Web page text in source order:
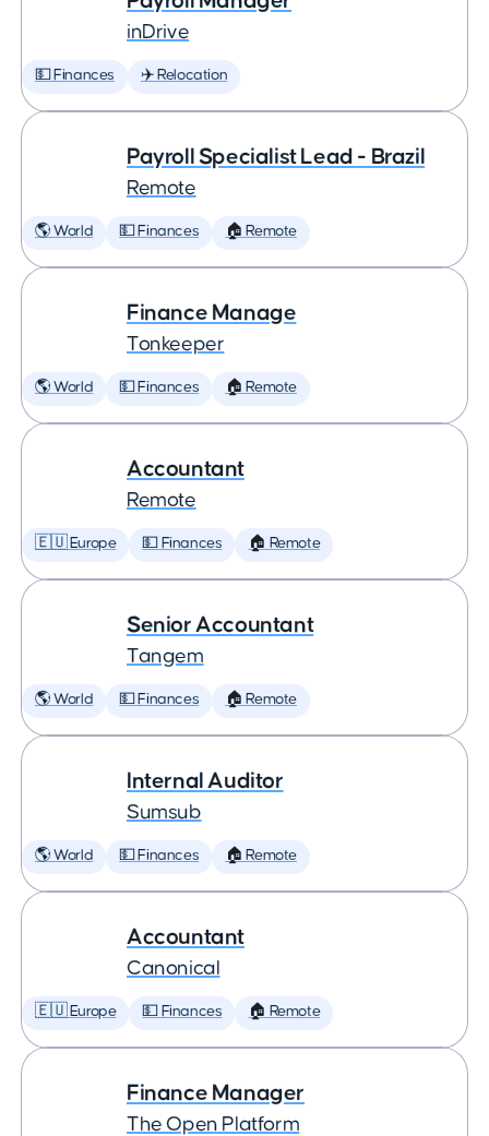
inDrive
💵 Finances ✈️ Relocation
Payroll Specialist Lead - Brazil
Remote
🌎 World 💵 Finances 🏠 Remote
Finance Manage
Tonkeeper
🌎 World 💵 Finances 🏠 Remote
Accountant
Remote
🇪🇺 Europe 💵 Finances 🏠 Remote
Senior Accountant
Tangem
🌎 World 💵 Finances 🏠 Remote
Internal Auditor
Sumsub
🌎 World 💵 Finances 🏠 Remote
Accountant
Canonical
🇪🇺 Europe 💵 Finances 🏠 Remote
Finance Manager
The Open Platform